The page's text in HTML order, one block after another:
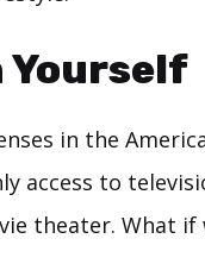
Yourself
in the
access to
theater. What